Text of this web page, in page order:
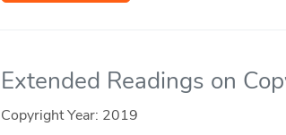
Extended Readings on
Copyright Year: 2019